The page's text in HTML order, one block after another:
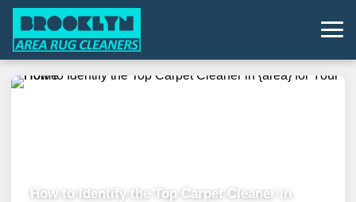
How to Identify the Top Carpet Cleaner in